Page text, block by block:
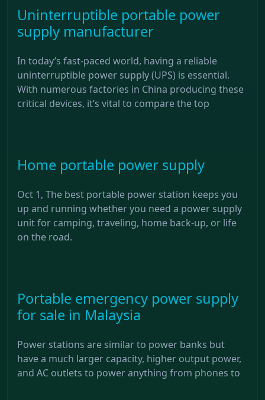
Uninterruptible portable power
supply manufacturer
In today’s fast-paced world, having a reliable
uninterruptible power supply (UPS) is essential.
With numerous factories in China producing these
critical devices, it’s vital to compare the top
Home portable power supply
Oct 1, The best portable power station keeps you
up and running whether you need a power supply
unit for camping, traveling, home back-up, or life
on the road.
Portable emergency power supply
for sale in Malaysia
Power stations are similar to power banks but
have a much larger capacity, higher output power,
and AC outlets to power anything from phones to